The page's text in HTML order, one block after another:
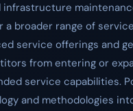
a broader range of
service offerings and
from entering or
service capabilities.
and methodologies